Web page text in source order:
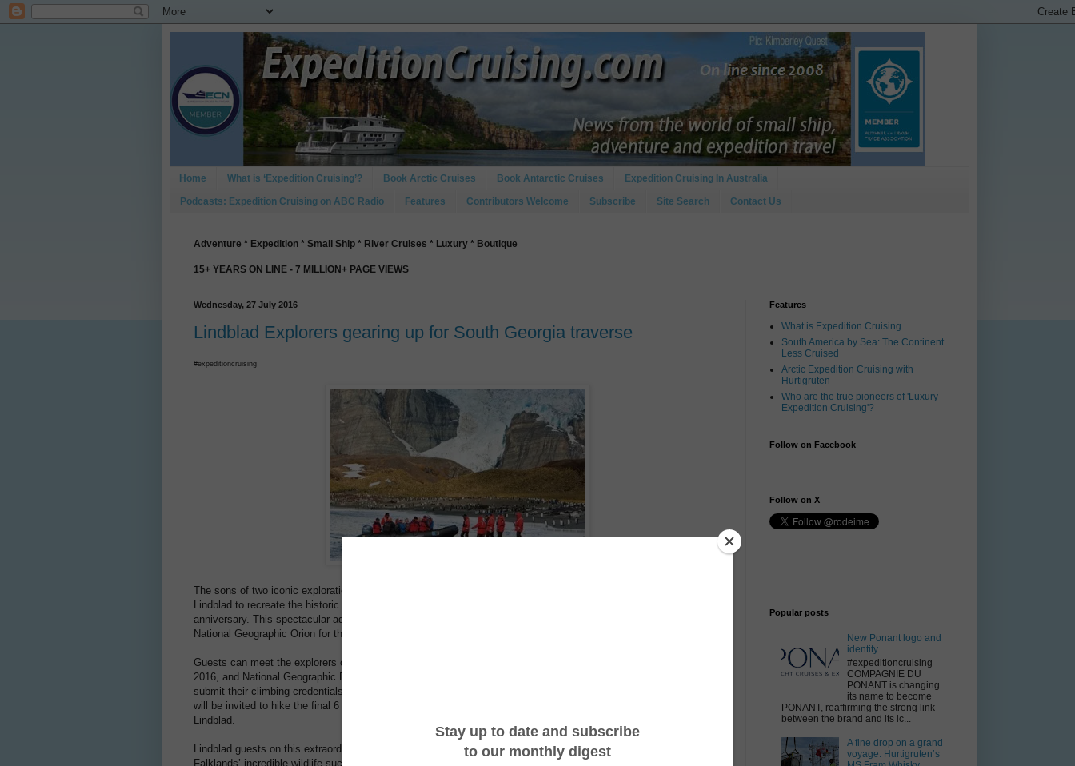
Home What is ‘Expedition Cruising’? Book Arctic Cruises Book Antarctic Cruises Expedition Cruising In Australia
Podcasts: Expedition Cruising on ABC Radio Features Contributors Welcome Subscribe Site Search Contact Us
Adventure * Expedition * Small Ship * River Cruises * Luxury * Boutique
15+ YEARS ON LINE - 7 MILLION+ PAGE VIEWS
Wednesday, 27 July 2016
Lindblad Explorers gearing up for South Georgia traverse
#expeditioncruising
The sons of two iconic exploration pioneers – Peter Hillary and Jamling Tenzing Norgay – will be joined by Jeremy
Lindblad to recreate the historic 50km South Georgia traverse in celebration of Lindblad’s 50th year expedition
anniversary. This spectacular adventure will include a historic rendezvous of National Geographic Explorer and
National Geographic Orion for the final six-kilometre stretch of the route and a celebratory Explorer’s Masked Ball.
Guests can meet the explorers onboard National Geographic Orion, departing Ushuaia (Argentina) on 24 October
2016, and National Geographic Explorer, departing two days later. Accomplished mountaineers are invited to
submit their climbing credentials to be considered to join the entire 3-day traverse. All other guests on both ships
will be invited to hike the final 6 kilometres from Fortuna Bay to Stromness Bay alongside Hillary, Norgay and
Lindblad.
Lindblad guests on this extraordinary cruise will also get up close and personal with South Georgia and The
Falklands’ incredible wildlife such as king penguins, seals and albatross.
Features
What is Expedition Cruising
South America by Sea: The Continent
Less Cruised
Arctic Expedition Cruising with
Hurtigruten
Who are the true pioneers of 'Luxury
Expedition Cruising'?
Follow on Facebook
Follow on X
Popular posts
New Ponant logo and
identity
#expeditioncruising
COMPAGNIE DU
PONANT is changing
its name to become
PONANT, reaffirming the strong link
between the brand and its ic...
A fine drop on a grand
voyage: Hurtigruten’s